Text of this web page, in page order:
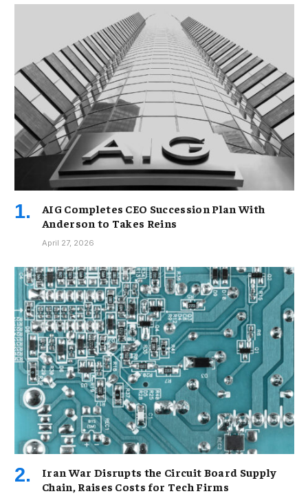
AIG Completes CEO Succession Plan With
Anderson to Takes Reins
April 27, 2026
Iran War Disrupts the Circuit Board Supply
Chain, Raises Costs for Tech Firms